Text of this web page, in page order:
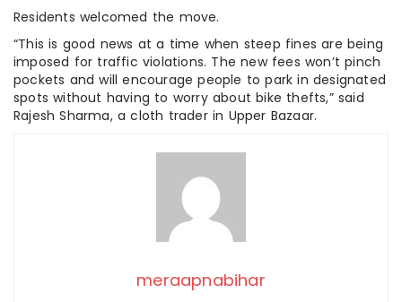
Residents welcomed the move.
“This is good news at a time when steep fines are being
imposed for traffic violations. The new fees won’t pinch
pockets and will encourage people to park in designated
spots without having to worry about bike thefts,” said
Rajesh Sharma, a cloth trader in Upper Bazaar.
meraapnabihar